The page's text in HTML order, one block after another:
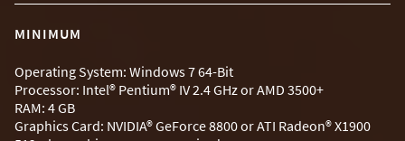
MINIMUM
Operating System: Windows 7 64-Bit
Processor: Intel® Pentium® IV 2.4 GHz or AMD 3500+
RAM: 4 GB
Graphics Card: NVIDIA® GeForce 8800 or ATI Radeon® X1900